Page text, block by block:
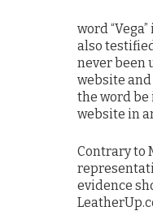
word
also
never been
website
the word
website in
Contrary to
evidence